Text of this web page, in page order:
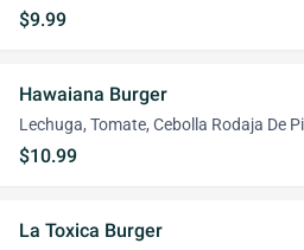
$9.99
Hawaiana Burger
Lechuga, Tomate, Cebolla Rodaja De
$10.99
La Toxica Burger